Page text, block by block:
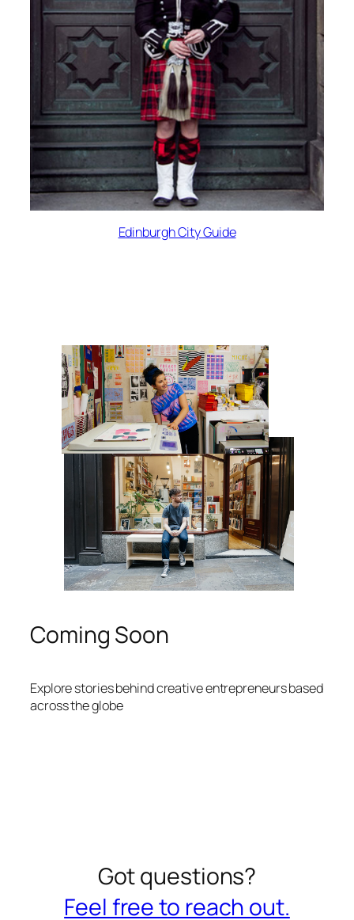
Edinburgh City Guide
Coming Soon
Explore stories behind creative entrepreneurs based
across the globe
Got questions?
Feel free to reach out.